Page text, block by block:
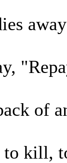
of
kill,